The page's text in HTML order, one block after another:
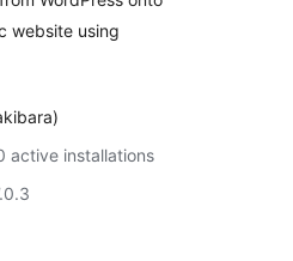
website using
active installations